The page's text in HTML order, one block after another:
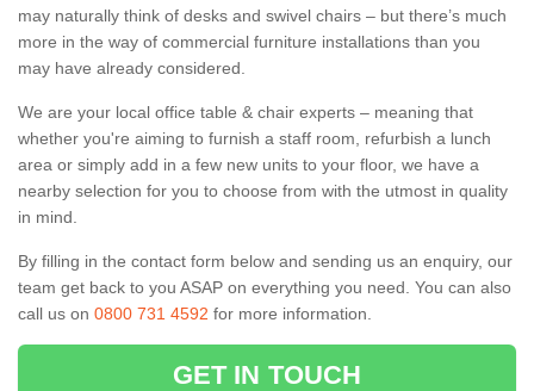
may naturally think of desks and swivel chairs – but there’s much
more in the way of commercial furniture installations than you
may have already considered.
We are your local office table & chair experts – meaning that
whether you're aiming to furnish a staff room, refurbish a lunch
area or simply add in a few new units to your floor, we have a
nearby selection for you to choose from with the utmost in quality
in mind.
By filling in the contact form below and sending us an enquiry, our
team get back to you ASAP on everything you need. You can also
call us on 0800 731 4592 for more information.
GET IN TOUCH